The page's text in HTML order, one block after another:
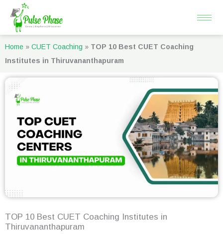
Skip
content
Home » CUET Coaching » TOP 10 Best CUET Coaching
Institutes in Thiruvananthapuram
TOP 10 Best CUET Coaching Institutes in
Thiruvananthapuram